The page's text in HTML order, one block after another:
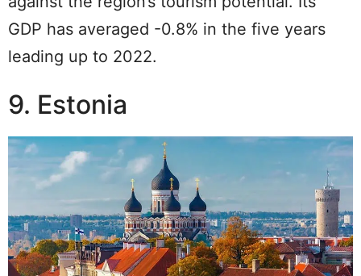
GDP has averaged -0.8% in the five years
leading up to 2022.
9. Estonia